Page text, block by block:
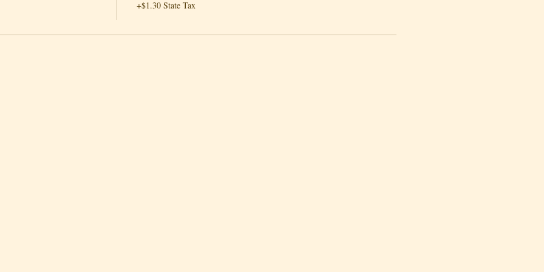
+$1.30 State Tax